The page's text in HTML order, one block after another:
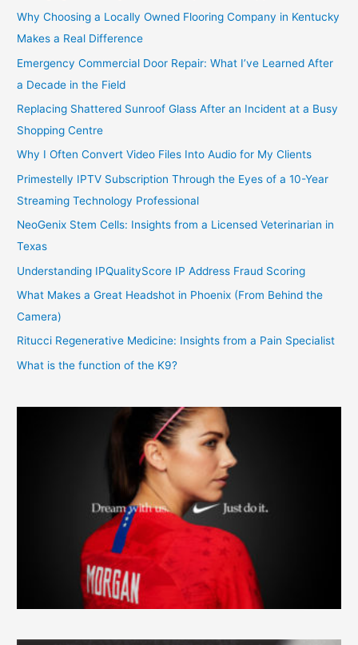
Why Choosing a Locally Owned Flooring Company in Kentucky
Makes a Real Difference
Emergency Commercial Door Repair: What I’ve Learned After
a Decade in the Field
Replacing Shattered Sunroof Glass After an Incident at a Busy
Shopping Centre
Why I Often Convert Video Files Into Audio for My Clients
Primestelly IPTV Subscription Through the Eyes of a 10-Year
Streaming Technology Professional
NeoGenix Stem Cells: Insights from a Licensed Veterinarian in
Texas
Understanding IPQualityScore IP Address Fraud Scoring
What Makes a Great Headshot in Phoenix (From Behind the
Camera)
Ritucci Regenerative Medicine: Insights from a Pain Specialist
What is the function of the K9?